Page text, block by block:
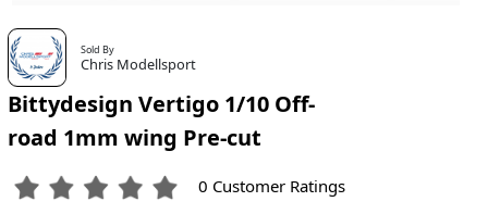
Sold By
Chris Modellsport
Bittydesign Vertigo 1/10 Off-
road 1mm wing Pre-cut
0 Customer Ratings